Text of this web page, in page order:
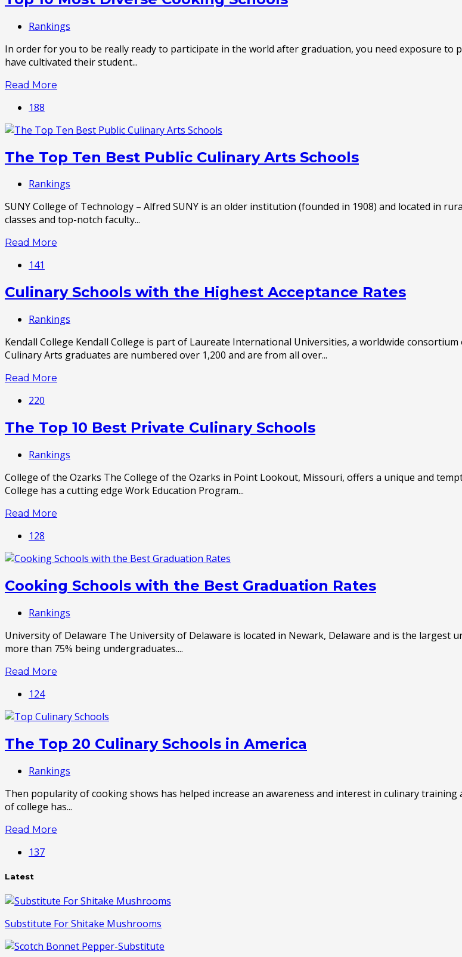
Rankings
In order for you to be really ready to participate in the world after graduation, you need exposure to
have cultivated their student...
Read More
188
The Top Ten Best Public Culinary Arts Schools
Rankings
SUNY College of Technology – Alfred SUNY is an older institution (founded in 1908) and located in
classes and top-notch faculty...
Read More
141
Culinary Schools with the Highest Acceptance Rates
Rankings
Kendall College Kendall College is part of Laureate International Universities, a worldwide
Culinary Arts graduates are numbered over 1,200 and are from all over...
Read More
220
The Top 10 Best Private Culinary Schools
Rankings
College of the Ozarks The College of the Ozarks in Point Lookout, Missouri, offers a unique and
College has a cutting edge Work Education Program...
Read More
128
Cooking Schools with the Best Graduation Rates
Rankings
University of Delaware The University of Delaware is located in Newark, Delaware and is the largest
more than 75% being undergraduates....
Read More
124
The Top 20 Culinary Schools in America
Rankings
Then popularity of cooking shows has helped increase an awareness and interest in culinary
of college has...
Read More
137
Latest
Substitute For Shitake Mushrooms